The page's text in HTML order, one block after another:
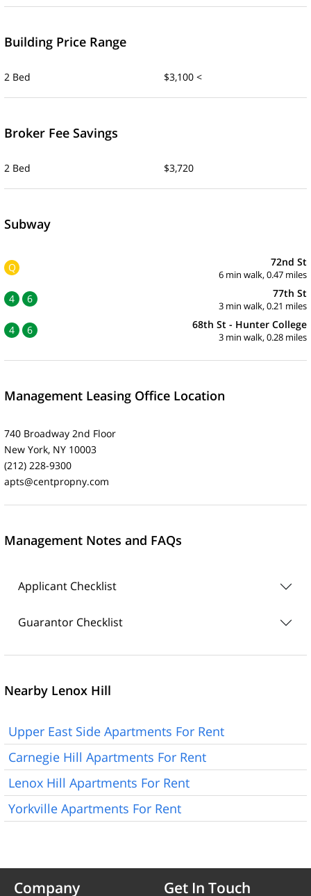
Building Price Range
2 Bed $3,100 <
Broker Fee Savings
2 Bed $3,720
Subway
Q 72nd St
6 min walk, 0.47 miles
4 6 77th St
3 min walk, 0.21 miles
4 6 68th St - Hunter College
3 min walk, 0.28 miles
Management Leasing Office Location
740 Broadway 2nd Floor
New York, NY 10003
(212) 228-9300
apts@centpropny.com
Management Notes and FAQs
Applicant Checklist
Guarantor Checklist
Nearby Lenox Hill
Upper East Side Apartments For Rent
Carnegie Hill Apartments For Rent
Lenox Hill Apartments For Rent
Yorkville Apartments For Rent
Company Get In Touch